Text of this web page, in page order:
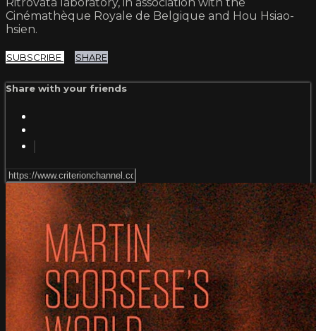
Ritrovata laboratory, in association with the
Cinémathèque Royale de Belgique and Hou Hsiao-
hsien.
SUBSCRIBE SHARE
Share with your friends